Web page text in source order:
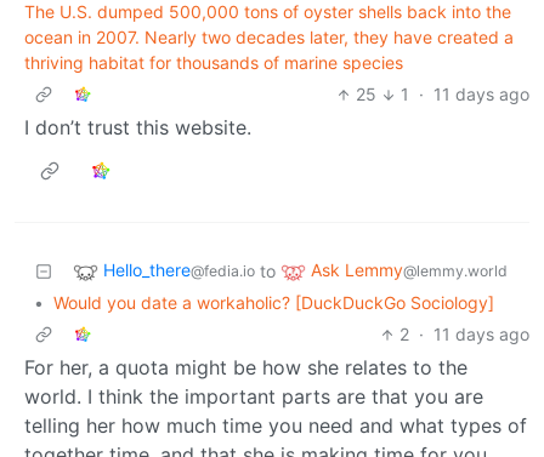
The U.S. dumped 500,000 tons of oyster shells back into the
ocean in 2007. Nearly two decades later, they have created a
thriving habitat for thousands of marine species
25
1 · 11 days ago
I don’t trust this website.
Hello_there@fedia.io to Ask Lemmy@lemmy.world
• Would you date a workaholic? [DuckDuckGo Sociology]
2 · 11 days ago
For her, a quota might be how she relates to the
world. I think the important parts are that you are
telling her how much time you need and what types of